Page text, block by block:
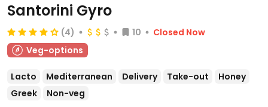
Santorini Gyro
(4) 10
Closed Now
Veg-options
Lacto Mediterranean Delivery Take-out
Honey
Greek
Non-veg